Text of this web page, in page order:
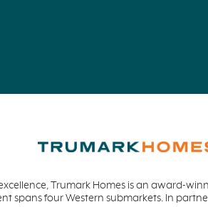
Trumark Homes is an award-
spans four Western submarkets. In